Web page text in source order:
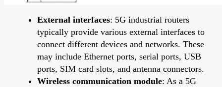
External interfaces: 5G industrial routers
typically provide various external interfaces to
connect different devices and networks. These
may include Ethernet ports, serial ports, USB
ports, SIM card slots, and antenna connectors.
Wireless communication module: As a 5G